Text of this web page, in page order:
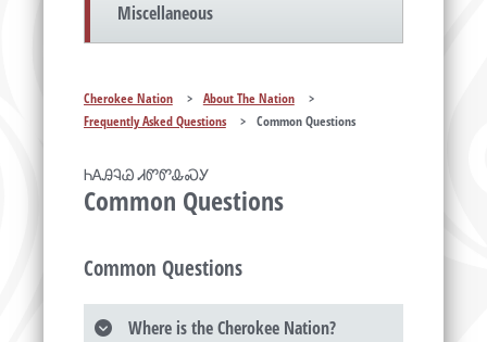
Miscellaneous
Cherokee Nation > About The Nation
>
Frequently Asked Questions
> Common Questions
ᏂᎪᎯᎸᏊ ᏗᏛᏛᎲᏍᎩ
Common Questions
Common Questions
Where is the Cherokee Nation?